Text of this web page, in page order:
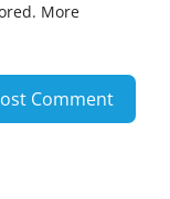
More